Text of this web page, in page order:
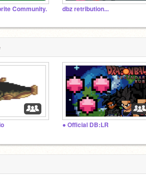
Community. dbz retribution...
● Official DB:LR